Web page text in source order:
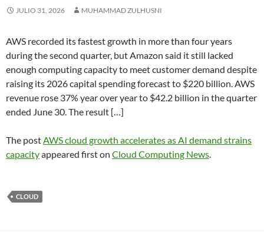
JULIO 31, 2026 MUHAMMAD ZULHUSNI
AWS recorded its fastest growth in more than four years
during the second quarter, but Amazon said it still lacked
enough computing capacity to meet customer demand despite
raising its 2026 capital spending forecast to $220 billion. AWS
revenue rose 37% year over year to $42.2 billion in the quarter
ended June 30. The result […]
The postAWS cloud growth accelerates as AI demand strains
capacityappeared first on Cloud Computing News.
CLOUD